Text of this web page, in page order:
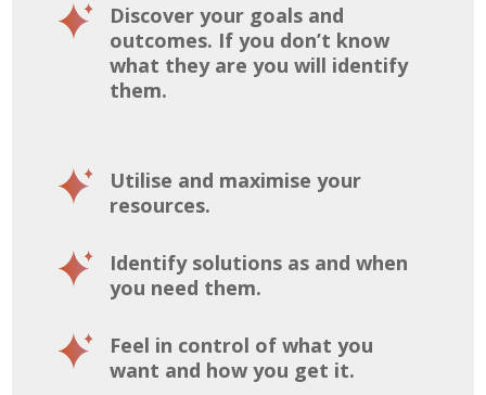
Discover your goals and
outcomes. If you don’t know
what they are you will identify
them.
Utilise and maximise your
resources.
Identify solutions as and when
you need them.
Feel in control of what you
want and how you get it.